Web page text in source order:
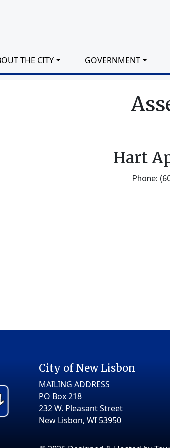
THE CITY GOVERNMENT
Hart
Phone:
City of New Lisbon
MAILING ADDRESS
PO Box 218
232 W. Pleasant Street
New Lisbon, WI 53950